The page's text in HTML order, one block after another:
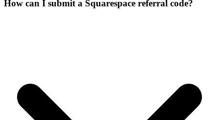
How can I submit a Squarespace referral code?